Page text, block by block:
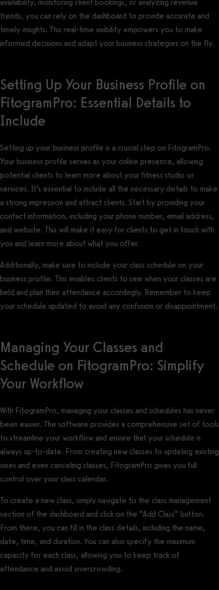
availability, monitoring client bookings, or analyzing revenue
trends, you can rely on the dashboard to provide accurate and
timely insights. This real-time visibility empowers you to make
informed decisions and adapt your business strategies on the fly.
Setting Up Your Business Profile on
FitogramPro: Essential Details to
Include
Setting up your business profile is a crucial step on FitogramPro.
Your business profile serves as your online presence, allowing
potential clients to learn more about your fitness studio or
services. It’s essential to include all the necessary details to make
a strong impression and attract clients. Start by providing your
contact information, including your phone number, email address,
and website. This will make it easy for clients to get in touch with
you and learn more about what you offer.
Additionally, make sure to include your class schedule on your
business profile. This enables clients to see when your classes are
held and plan their attendance accordingly. Remember to keep
your schedule updated to avoid any confusion or disappointment.
Managing Your Classes and
Schedule on FitogramPro: Simplify
Your Workflow
With FitogramPro, managing your classes and schedules has never
been easier. The software provides a comprehensive set of tools
to streamline your workflow and ensure that your schedule is
always up-to-date. From creating new classes to updating existing
ones and even canceling classes, FitogramPro gives you full
control over your class calendar.
To create a new class, simply navigate to the class management
section of the dashboard and click on the “Add Class” button.
From there, you can fill in the class details, including the name,
date, time, and duration. You can also specify the maximum
capacity for each class, allowing you to keep track of
attendance and avoid overcrowding.